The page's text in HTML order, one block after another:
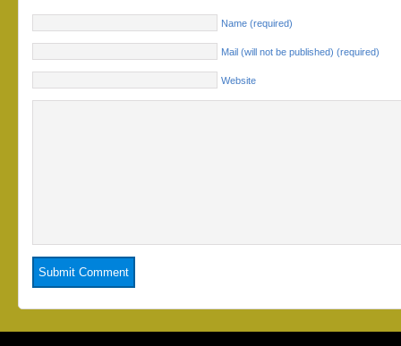
Name (required)
Mail (will not be published) (required)
Website